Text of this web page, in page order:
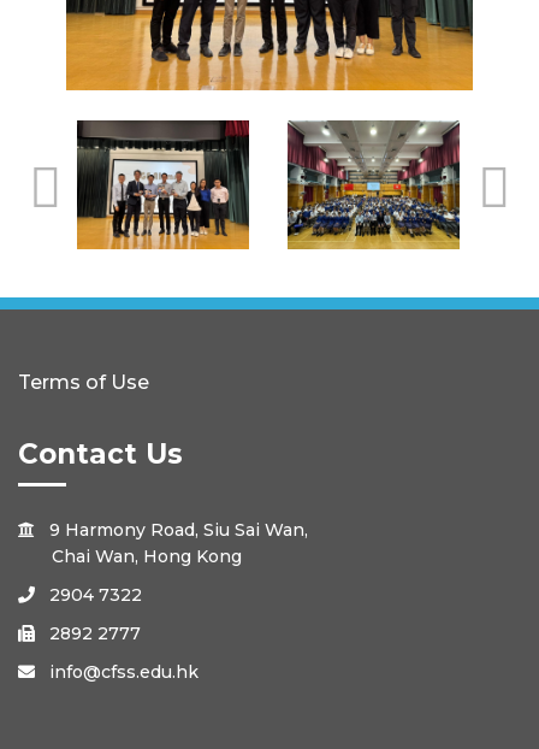
Terms of Use
Contact Us

9 Harmony Road, Siu Sai Wan,
Chai Wan, Hong Kong
 2904 7322
 2892 2777
 info@cfss.edu.hk